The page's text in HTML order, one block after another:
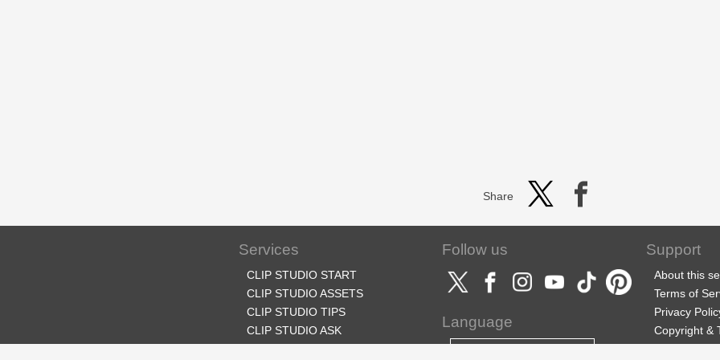
Share
Services
CLIP STUDIO START
CLIP STUDIO ASSETS
CLIP STUDIO TIPS
CLIP STUDIO ASK
Follow us
Language
Support
About this
Terms of
Privacy
Copyright &